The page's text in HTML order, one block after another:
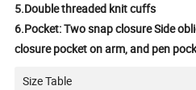
5.Double threaded knit cuffs
6.Pocket: Two snap closure Side
closure pocket on arm, and pen
Size Table